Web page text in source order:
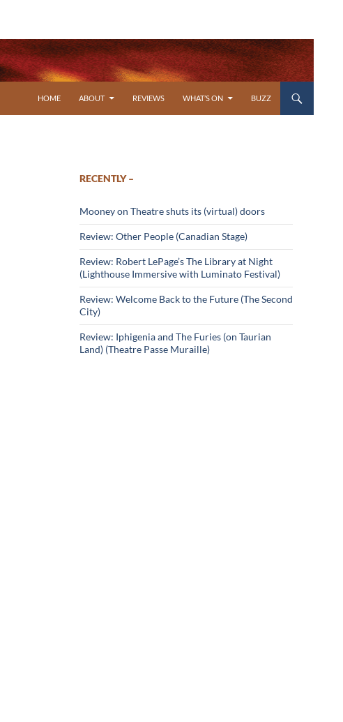
HOME
ABOUT REVIEWS WHAT’S ON BUZZ
RECENTLY –
Mooney on Theatre shuts its (virtual) doors
Review: Other People (Canadian Stage)
Review: Robert LePage’s The Library at Night
(Lighthouse Immersive with Luminato Festival)
Review: Welcome Back to the Future (The Second
City)
Review: Iphigenia and The Furies (on Taurian
Land) (Theatre Passe Muraille)